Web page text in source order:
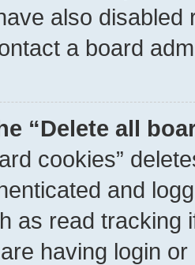
also
a board
“Delete all
cookies”
and
as read tracking
having login